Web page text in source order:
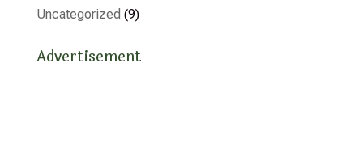
Uncategorized (9)
Advertisement